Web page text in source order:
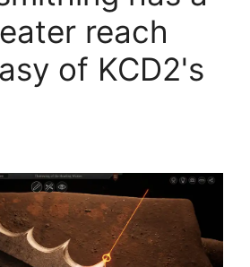
reach
of KCD2's